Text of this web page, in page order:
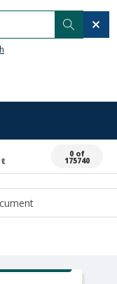
0 of
175740